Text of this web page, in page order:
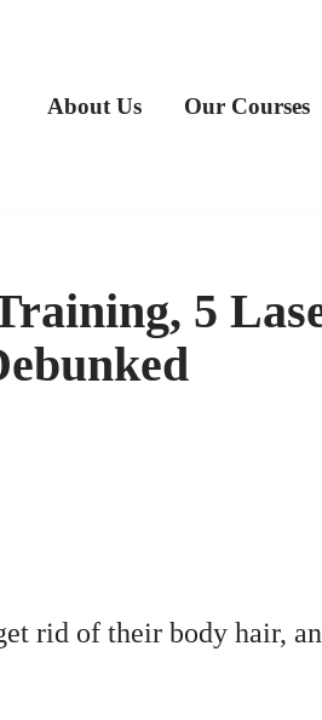
About Us Our Courses
5
rid of their body hair,